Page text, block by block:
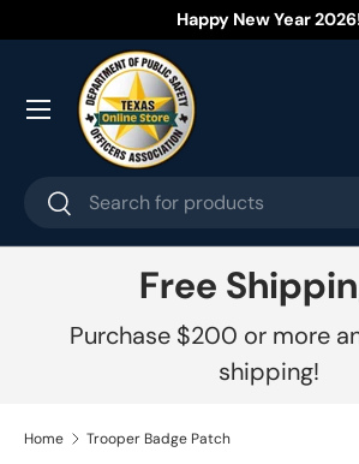
Skip to content
Happy New Year
Search
Search
Menu
Free
Purchase $200 or more
shipping!
Home Trooper Badge Patch